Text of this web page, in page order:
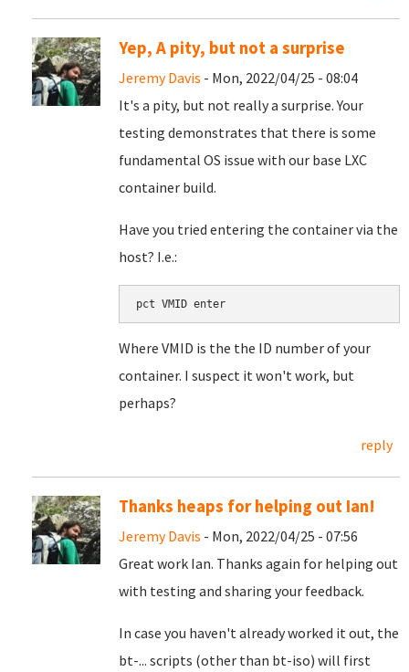
Yep, A pity, but not a surprise
Jeremy Davis - Mon, 2022/04/25 - 08:04
It's a pity, but not really a surprise. Your
testing demonstrates that there is some
fundamental OS issue with our base LXC
container build.
Have you tried entering the container via the
host? I.e.:
pct VMID enter
Where VMID is the the ID number of your
container. I suspect it won't work, but
perhaps?
reply
Thanks heaps for helping out Ian!
Jeremy Davis - Mon, 2022/04/25 - 07:56
Great work Ian. Thanks again for helping out
with testing and sharing your feedback.
In case you haven't already worked it out, the
bt-... scripts (other than bt-iso) will first